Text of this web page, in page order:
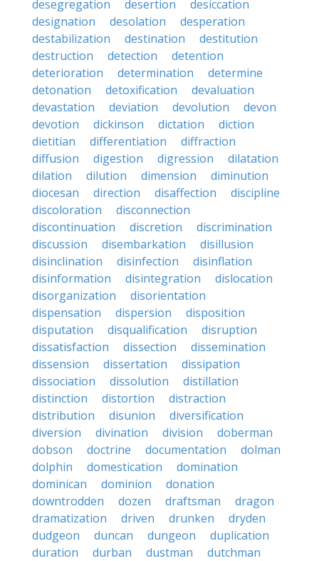
desegregation
desertion
desiccation
designation
desolation
desperation
destabilization
destination
destitution
destruction
detection
detention
deterioration
determination
determine
detonation
detoxification
devaluation
devastation
deviation devolution
devon
devotion
dickinson dictation
diction
dietitian
differentiation
diffraction
diffusion
digestion digression
dilatation
dilation
dilution dimension
diminution
diocesan
direction disaffection
discipline
discoloration
disconnection
discontinuation
discretion
discrimination
discussion
disembarkation
disillusion
disinclination
disinfection
disinflation
disinformation
disintegration
dislocation
disorganization
disorientation
dispensation
dispersion
disposition
disputation
disqualification
disruption
dissatisfaction
dissection
dissemination
dissension
dissertation
dissipation
dissociation
dissolution
distillation
distinction
distortion
distraction
distribution
disunion
diversification
diversion
divination division
doberman
dobson
doctrine documentation
dolman
dolphin
domestication
domination
dominican
dominion
donation
downtrodden
dozen draftsman
dragon
dramatization
driven drunken
dryden
dudgeon
duncan dungeon
duplication
duration
durban dustman
dutchman